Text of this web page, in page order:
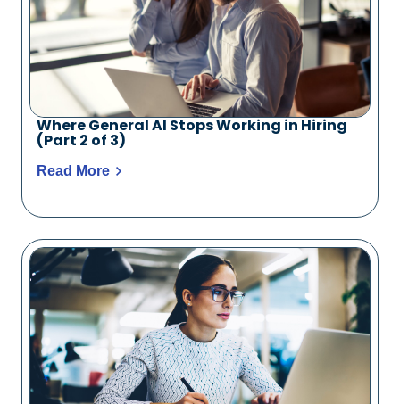
Where General AI Stops Working in Hiring
(Part 2 of 3)
Read More